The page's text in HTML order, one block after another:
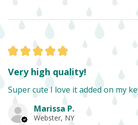
★ ★ ★ ★ ★
Very high quality!
Super cute I love it added on my
Marissa P.
Webster, NY